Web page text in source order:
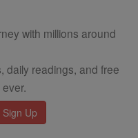
with millions around
daily readings, and free